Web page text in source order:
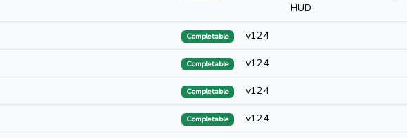
HUD
Completable v124
Completable v124
Completable v124
Completable v124